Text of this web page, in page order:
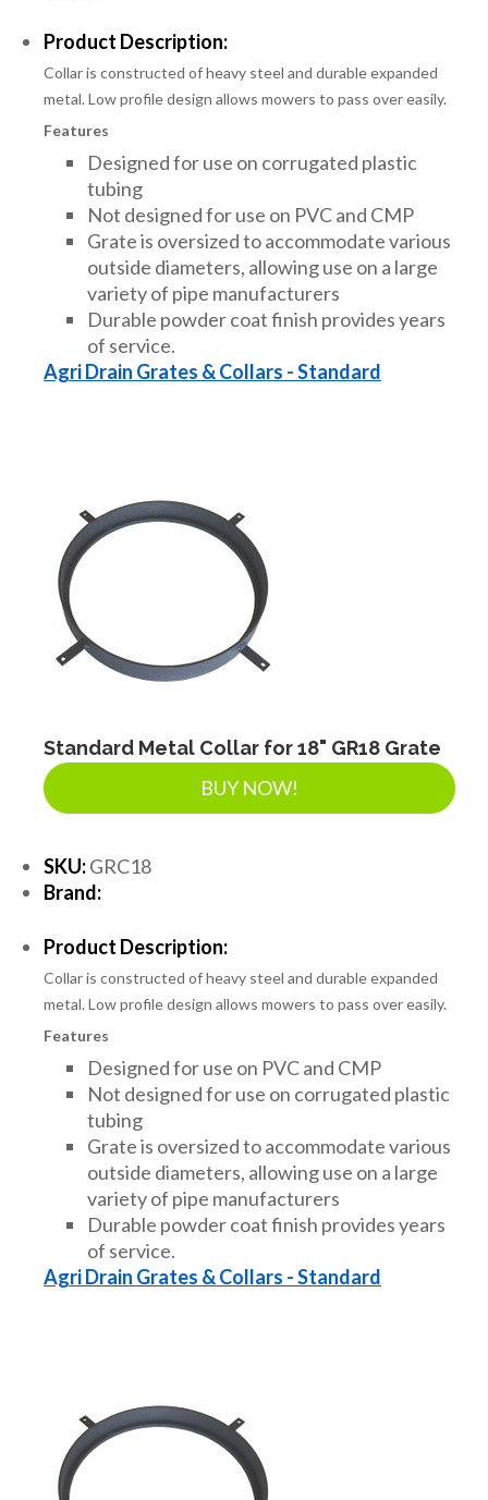
Product Description:
Collar is constructed of heavy steel and durable expanded
metal. Low profile design allows mowers to pass over easily.
Features
Designed for use on corrugated plastic
tubing
Not designed for use on PVC and CMP
Grate is oversized to accommodate various
outside diameters, allowing use on a large
variety of pipe manufacturers
Durable powder coat finish provides years
of service.
Agri Drain Grates & Collars - Standard
Standard Metal Collar for 18" GR18 Grate
BUY NOW!
SKU:GRC18
Brand:
Product Description:
Collar is constructed of heavy steel and durable expanded
metal. Low profile design allows mowers to pass over easily.
Features
Designed for use on PVC and CMP
Not designed for use on corrugated plastic
tubing
Grate is oversized to accommodate various
outside diameters, allowing use on a large
variety of pipe manufacturers
Durable powder coat finish provides years
of service.
Agri Drain Grates & Collars - Standard